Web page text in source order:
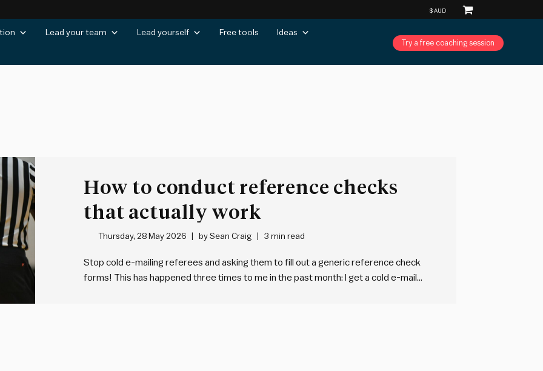
Lead your team Lead yourself Free tools Ideas
Try a free coaching session
How to conduct reference checks
that actually work
Thursday, 28 May 2026 by Sean Craig 3 min read
Stop cold e-mailing referees and asking them to fill out a generic reference check
forms! This has happened three times to me in the past month: I get a cold e-mail